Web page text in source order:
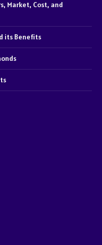
Market, Cost, and
its Benefits